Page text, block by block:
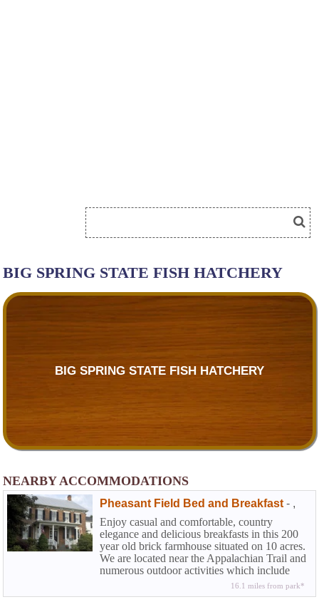
BIG SPRING STATE FISH HATCHERY
BIG SPRING STATE FISH HATCHERY
NEARBY ACCOMMODATIONS
Pheasant Field Bed and Breakfast - ,
Enjoy casual and comfortable, country
elegance and delicious breakfasts in this 200
year old brick farmhouse situated on 10 acres.
We are located near the Appalachian Trail and
numerous outdoor activities which include
world-class fly fishing. We are less than 5
miles away from the The US Army Heritage
16.1 miles from park*